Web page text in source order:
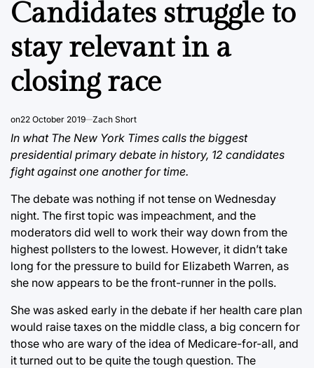
Candidates struggle to
stay relevant in a
closing race
on22 October 2019 Zach Short
In what The New York Times calls the biggest
presidential primary debate in history, 12 candidates
fight against one another for time.
The debate was nothing if not tense on Wednesday
night. The first topic was impeachment, and the
moderators did well to work their way down from the
highest pollsters to the lowest. However, it didn’t take
long for the pressure to build for Elizabeth Warren, as
she now appears to be the front-runner in the polls.
She was asked early in the debate if her health care plan
would raise taxes on the middle class, a big concern for
those who are wary of the idea of Medicare-for-all, and
it turned out to be quite the tough question. The